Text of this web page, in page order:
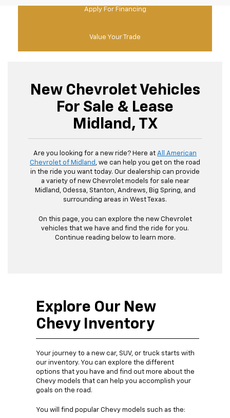
Apply For Financing
Value Your Trade
New Chevrolet Vehicles
For Sale & Lease
Midland, TX
Are you looking for a new ride? Here at All American
Chevrolet of Midland , we can help you get on the road
in the ride you want today. Our dealership can provide
a variety of new Chevrolet models for sale near
Midland, Odessa, Stanton, Andrews, Big Spring, and
surrounding areas in West Texas.
On this page, you can explore the new Chevrolet
vehicles that we have and find the ride for you.
Continue reading below to learn more.
Explore Our New
Chevy Inventory
Your journey to a new car, SUV, or truck starts with
our inventory. You can explore the different
options that you have and find out more about the
Chevy models that can help you accomplish your
goals on the road.
You will find popular Chevy models such as the: